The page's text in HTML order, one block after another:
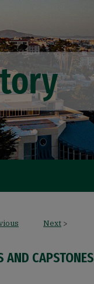
Next >
AND CAPSTONES